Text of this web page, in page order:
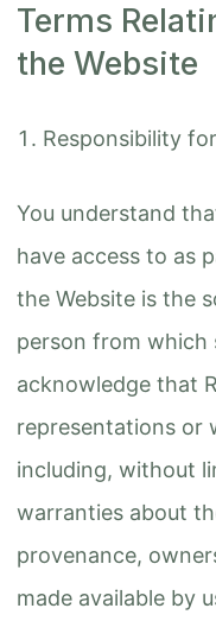
Terms
the Website
Responsibility
You understand
have access to as
the Website is the
person from which
acknowledge that
representations or
including, without
warranties about
provenance,
made available by